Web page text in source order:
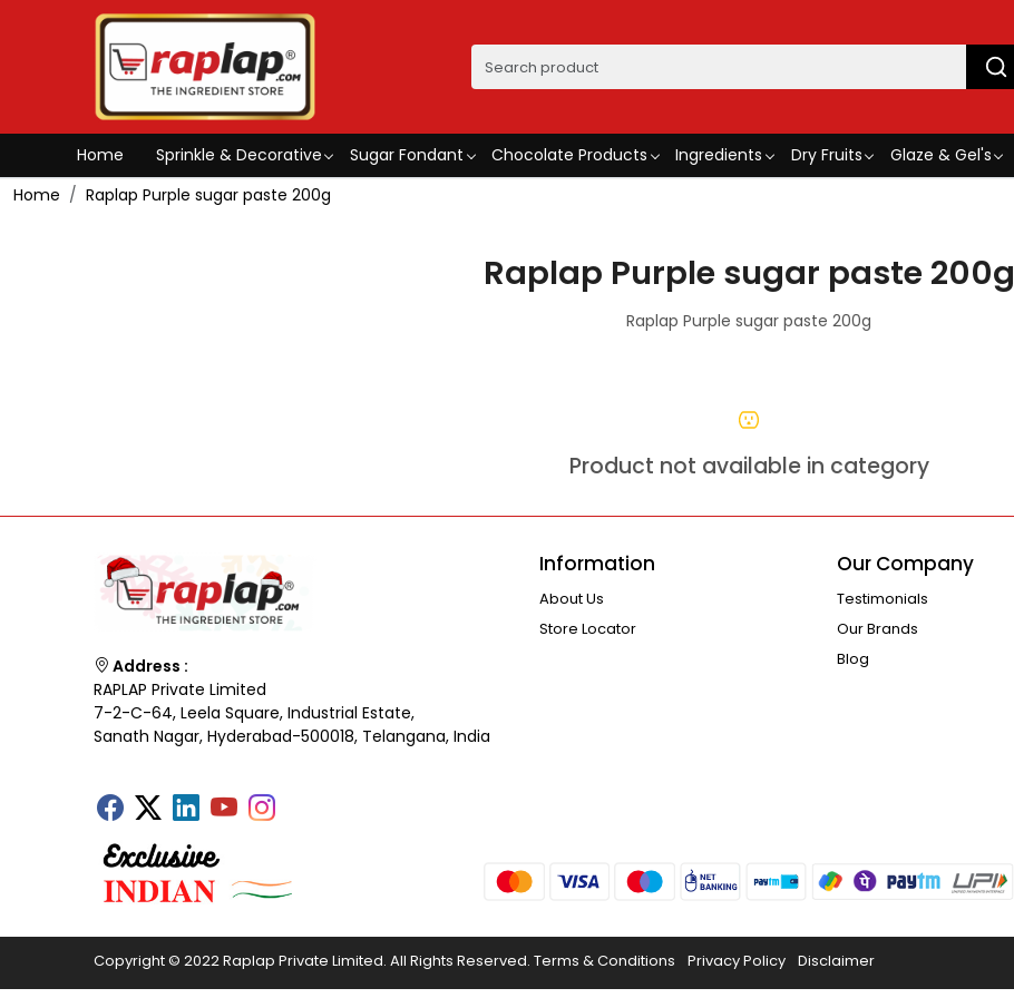
Home Sprinkle & Decorative Sugar Fondant Chocolate Products Ingredients Dry Fruits Glaze & Gel's
Home
Raplap Purple sugar paste 200g
Raplap Purple sugar paste 200g
Raplap Purple sugar paste 200g
Product not available in category
Address :
RAPLAP Private Limited
7-2-C-64, Leela Square, Industrial Estate,
Sanath Nagar, Hyderabad-500018, Telangana, India
Information
About Us
Store Locator
Our Company
Testimonials
Our Brands
Blog
Copyright © 2022 Raplap Private Limited. All Rights Reserved. Terms & Conditions Privacy Policy Disclaimer